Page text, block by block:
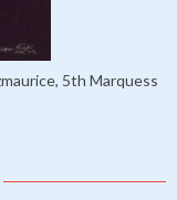
5th Marquess